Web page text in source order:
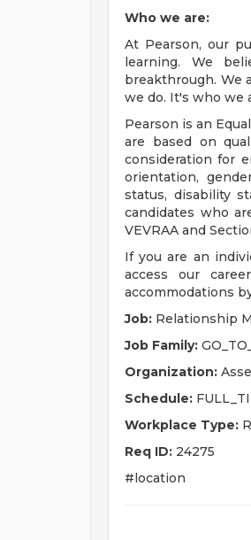
Who we are:
At Pearson, our
learning. We
breakthrough. We
we do. It's who we
Pearson is an
are based on
consideration for
orientation,
status, disability
candidates who
VEVRAA and
If you are an
access our
accommodations
Job: Relationship
Job Family:
Organization:
Schedule:
Workplace Type:
Req ID: 24275
#location